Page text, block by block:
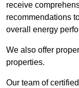
receive
recommendations
overall energy
We also offer
properties.
Our team of